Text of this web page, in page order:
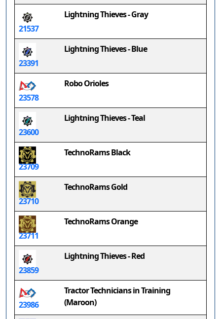
21537
Lightning Thieves - Gray
23391
Lightning Thieves - Blue
23578
Robo Orioles
23600
Lightning Thieves - Teal
23709
TechnoRams Black
23710
TechnoRams Gold
23711
TechnoRams Orange
23859
Lightning Thieves - Red
23986
Tractor Technicians in Training
(Maroon)